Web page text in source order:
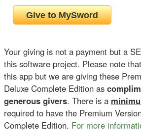
Your giving is not a payment but a
this software project. Please note
this app but we are giving these
Deluxe Complete Edition as
generous givers. There is a
required to have the Premium
Complete Edition. For more